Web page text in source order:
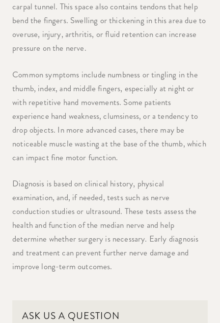
carpal tunnel. This space also contains tendons that help
bend the fingers. Swelling or thickening in this area due to
overuse, injury, arthritis, or fluid retention can increase
pressure on the nerve.
Common symptoms include numbness or tingling in the
thumb, index, and middle fingers, especially at night or
with repetitive hand movements. Some patients
experience hand weakness, clumsiness, or a tendency to
drop objects. In more advanced cases, there may be
noticeable muscle wasting at the base of the thumb, which
can impact fine motor function.
Diagnosis is based on clinical history, physical
examination, and, if needed, tests such as nerve
conduction studies or ultrasound. These tests assess the
health and function of the median nerve and help
determine whether surgery is necessary. Early diagnosis
and treatment can prevent further nerve damage and
improve long-term outcomes.
ASK US A QUESTION